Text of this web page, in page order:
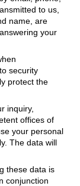
to us,
name, are
your
security
protect the
inquiry,
offices of
your personal
The data will
these data is
conjunction